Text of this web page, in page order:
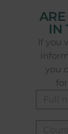
IN
If you
you